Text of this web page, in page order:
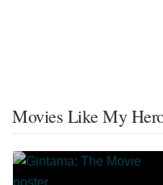
Movies Like My